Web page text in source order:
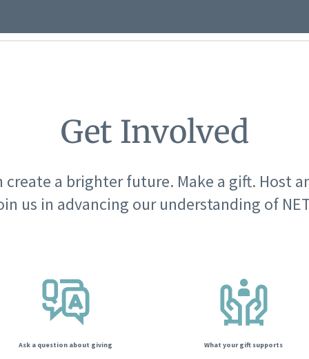
Get Involved
create a brighter future. Make a gift. Host
us in advancing our understanding of
Ask a question about giving What your gift supports